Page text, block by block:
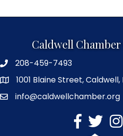
Caldwell
208-459-7493
1001 Blaine Street,
info@caldwellchamber.org
facebook
Twitter